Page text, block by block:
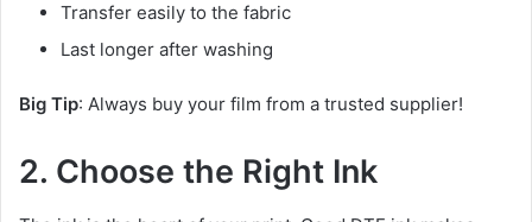
Transfer easily to the fabric
Last longer after washing
Big Tip: Always buy your film from a trusted supplier!
2. Choose the Right Ink